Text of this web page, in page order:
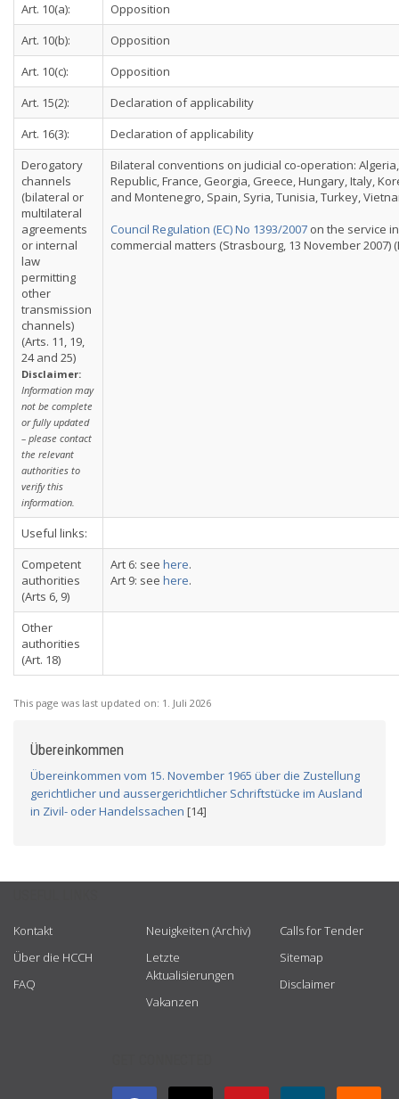
Art. 10(a):
Opposition
Art. 10(b):
Opposition
Art. 10(c):
Opposition
Art. 15(2):
Declaration of applicability
Art. 16(3):
Declaration of applicability
Derogatory
channels
(bilateral or
multilateral
agreements
or internal
law
permitting
other
transmission
channels)
(Arts. 11, 19,
24 and 25)
Disclaimer:
Information may
not be complete
or fully updated
– please contact
the relevant
authorities to
verify this
information.
Bilateral conventions on judicial co-operation:
Republic, France, Georgia, Greece, Hungary, Italy,
and Montenegro, Spain, Syria, Tunisia, Turkey,
Council Regulation (EC) No 1393/2007 on the service
commercial matters (Strasbourg, 13 November 2007)
Useful links:
Competent
authorities
(Arts 6, 9)
Art 6: see here.
Art 9: see here.
Other
authorities
(Art. 18)
This page was last updated on: 1. Juli 2026
Übereinkommen
Übereinkommen vom 15. November 1965 über die Zustellung
gerichtlicher und aussergerichtlicher Schriftstücke im Ausland
in Zivil- oder Handelssachen [14]
Kontakt
Über die HCCH
FAQ
Neuigkeiten (Archiv)
Letzte
Aktualisierungen
Vakanzen
Calls for Tender
Sitemap
Disclaimer